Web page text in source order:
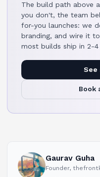
The build path above
you don't, the team
for-you launches: we
branding, and wire it
most builds ship in 2-
See
Book
Gaurav Guha
Founder,